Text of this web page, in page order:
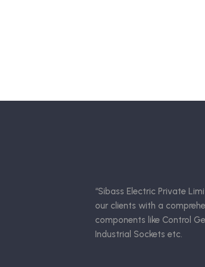
“Sibass Electric Private
our clients with a
components like Control
Industrial Sockets etc.